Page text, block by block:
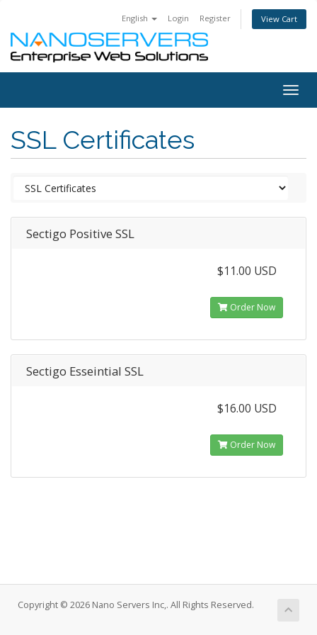
English Login Register View Cart
SSL Certificates
Sectigo Positive SSL
$11.00 USD
Order Now
Sectigo Esseintial SSL
$16.00 USD
Order Now
Copyright © 2026 Nano Servers Inc,. All Rights Reserved.